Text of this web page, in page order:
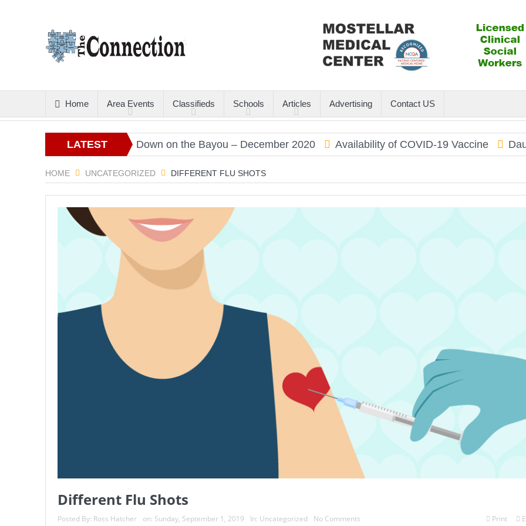
Home Area Events Classifieds Schools Articles Advertising Contact US
LATEST
ARTICLES
Christmas Gold Down on the Bayou – December 2020 Availability of COVID-19 Vaccine Dauphin
HOME UNCATEGORIZED DIFFERENT FLU SHOTS
Different Flu Shots
Posted By: Ross Hatcher on: Sunday, September 1, 2019 In: Uncategorized No Comments Print